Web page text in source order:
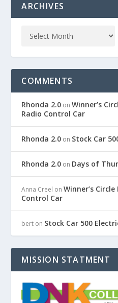
ARCHIVES
COMMENTS
Rhonda 2.0 onWinner’s
Radio Control Car
Rhonda 2.0 on Stock Car
Rhonda 2.0 on Days of
Anna Creel onWinner’s
Control Car
bert on Stock Car 500
MISSION STATMENT